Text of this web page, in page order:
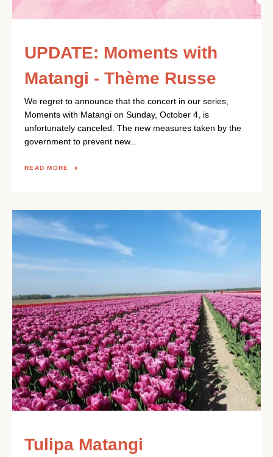
UPDATE: Moments with
Matangi - Thème Russe
We regret to announce that the concert in our series,
Moments with Matangi on Sunday, October 4, is
unfortunately canceled. The new measures taken by the
government to prevent new...
READ MORE
Tulipa Matangi